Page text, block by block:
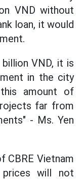
VND without
loan, it would
VND, it is
in the city
amount of
far from
- Ms. Yen
CBRE Vietnam
will not